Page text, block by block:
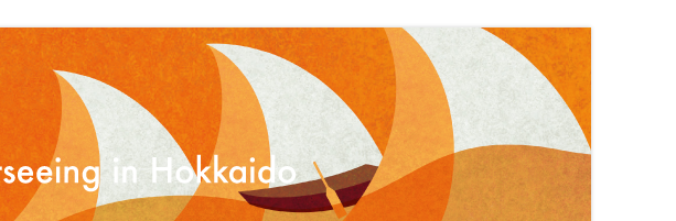
New Chitose airport 3/4/5 days